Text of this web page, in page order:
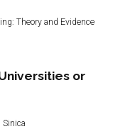
Theory and Evidence
or
Sinica